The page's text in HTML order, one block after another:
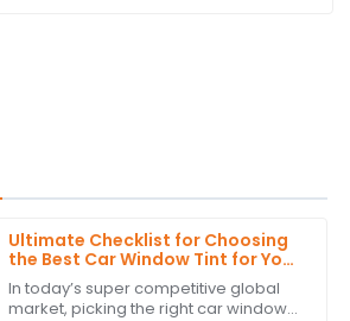
Ultimate Checklist for Choosing
the Best Car Window Tint for Your
Global Procurement Needs
In today’s super competitive global
market, picking the right car window